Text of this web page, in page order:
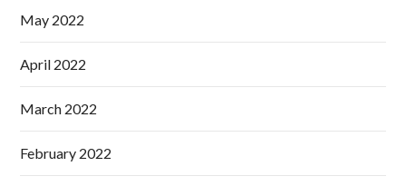
May 2022
April 2022
March 2022
February 2022